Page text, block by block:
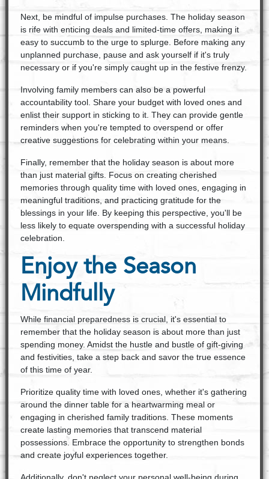
Next, be mindful of impulse purchases. The holiday season
is rife with enticing deals and limited-time offers, making it
easy to succumb to the urge to splurge. Before making any
unplanned purchase, pause and ask yourself if it's truly
necessary or if you're simply caught up in the festive frenzy.
Involving family members can also be a powerful
accountability tool. Share your budget with loved ones and
enlist their support in sticking to it. They can provide gentle
reminders when you're tempted to overspend or offer
creative suggestions for celebrating within your means.
Finally, remember that the holiday season is about more
than just material gifts. Focus on creating cherished
memories through quality time with loved ones, engaging in
meaningful traditions, and practicing gratitude for the
blessings in your life. By keeping this perspective, you'll be
less likely to equate overspending with a successful holiday
celebration.
Enjoy the Season
Mindfully
While financial preparedness is crucial, it's essential to
remember that the holiday season is about more than just
spending money. Amidst the hustle and bustle of gift-giving
and festivities, take a step back and savor the true essence
of this time of year.
Prioritize quality time with loved ones, whether it's gathering
around the dinner table for a heartwarming meal or
engaging in cherished family traditions. These moments
create lasting memories that transcend material
possessions. Embrace the opportunity to strengthen bonds
and create joyful experiences together.